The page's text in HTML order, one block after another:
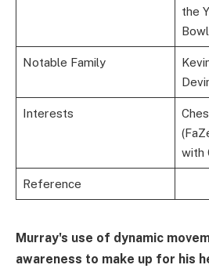
the
Bowl
Notable Family
Interests
with
Reference
Murray's use of dynamic
awareness to make up for his